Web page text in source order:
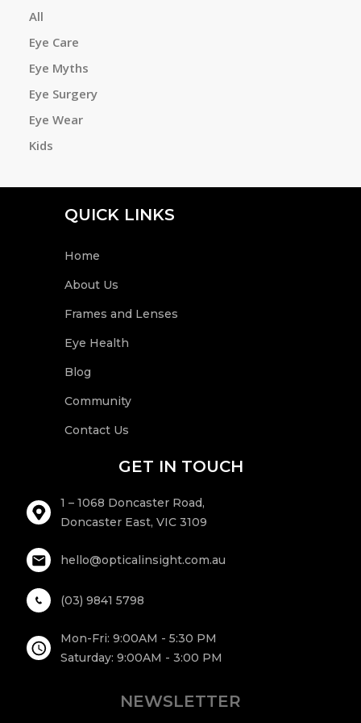
a
r
All
Eye Care
Eye Myths
Eye Surgery
Eye Wear
Kids
QUICK LINKS
Home
About Us
Frames and Lenses
Eye Health
Blog
Community
Contact Us
GET IN TOUCH
1 – 1068 Doncaster Road,
Doncaster East, VIC 3109
hello@opticalinsight.com.au
(03) 9841 5798
Mon-Fri: 9:00AM - 5:30 PM
Saturday: 9:00AM - 3:00 PM
NEWSLETTER